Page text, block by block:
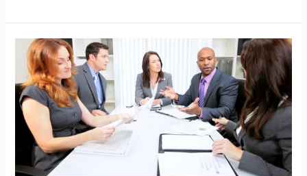
AI
Technology
Transfer
Tool
at
AUTM
2022
Annual
Meeting